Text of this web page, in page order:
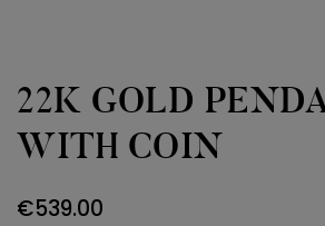
22K GOLD
WITH COIN
€539.00